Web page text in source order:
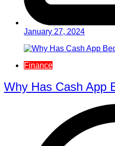
January 27, 2024
Finance
Why Has Cash App